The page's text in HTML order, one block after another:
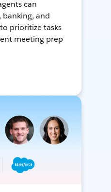
can
and
prioritize tasks
meeting prep